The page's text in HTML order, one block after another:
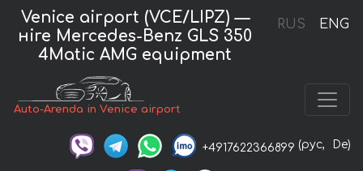
RUS ENG
Venice airport (VCE/LIPZ) —
нire Mercedes-Benz GLS 350
4Matic AMG equipment
Auto-Arenda in Venice airport
+4917622366899 (рус, De)